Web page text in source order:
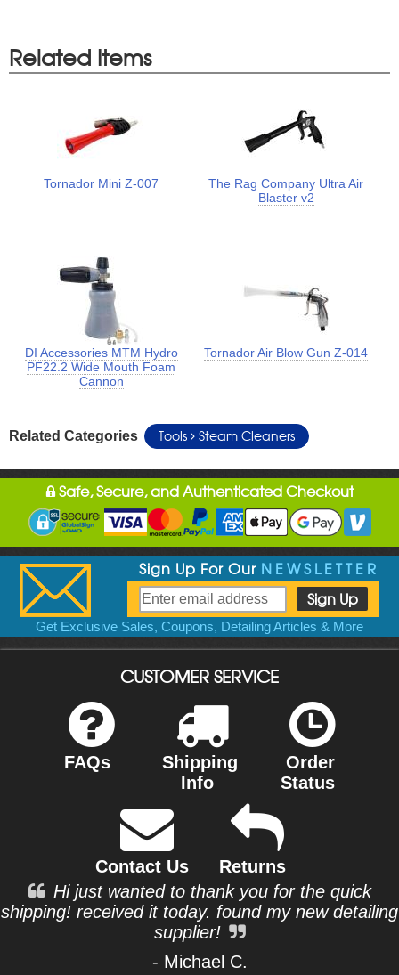
Related Items
Tornador Mini Z-007
The Rag Company Ultra Air
Blaster v2
DI Accessories MTM Hydro
PF22.2 Wide Mouth Foam
Cannon
Tornador Air Blow Gun Z-014
Related Categories Tools Steam Cleaners
Safe, Secure, and Authenticated Checkout
Sign Up For Our NEWSLETTER
Get Exclusive Sales, Coupons, Detailing Articles & More
CUSTOMER SERVICE
FAQs
Shipping
Info
Order
Status
Contact Us
Returns
Hi just wanted to thank you for the quick
shipping! received it today. found my new detailing
supplier!
- Michael C.